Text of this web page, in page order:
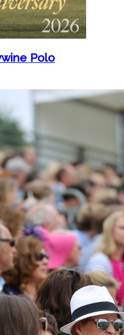
Polo